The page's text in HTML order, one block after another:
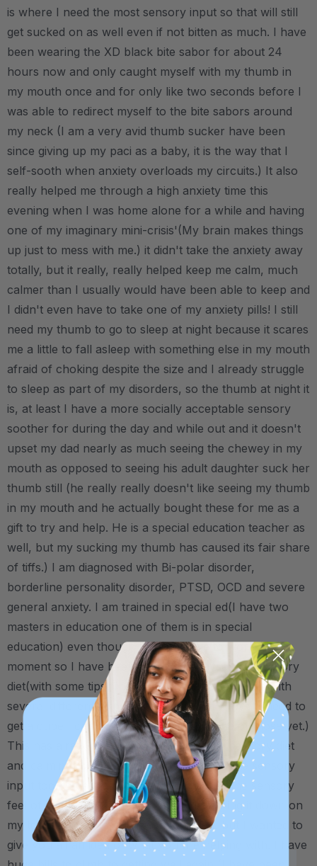
is where I need the most sensory input so that will still
get sucked on as well even if not bitten as much. I have
been wearing the XD black bite sabor for about 24
hours now and only caught myself with my thumb in
my mouth once and for only like two seconds before I
was able to redirect myself to the bite sabors around
my neck (I am a very avid thumb sucker have been
since giving up my paci as a baby, it is the way that I
self-sooth when anxiety overloads my circuits.) It also
really helped me through a high anxiety time this
evening when I was home alone for a while and having
one of my imaginary mini-crisis'(My brain makes things
up just to mess with me.) it didn't take the anxiety away
totally, but it really, really helped keep me calm, much
calmer than I usually would have been able to keep and
I didn't even have to take one of my anxiety pills! I still
need my thumb to go to sleep at night because it scares
me a little to fall asleep with something else in my mouth
afraid of choking despite the size and I already struggle
to sleep as part of my disorders, so the thumb at night it
is, at least I have a more socially acceptable sensory
soother for during the day and while out and it doesn't
upset my dad nearly as much seeing the chewey in my
mouth as opposed to seeing his adult daughter suck her
thumb still (he really really doesn't like seeing my thumb
in my mouth and he actually bought these for me as a
gift to try and help. He is a special education teacher as
well, but my sucking my thumb has caused its fair share
of tiffs.) I am diagnosed with Bi-polar disorder,
borderline personality disorder, PTSD, OCD and severe
general anxiety. I am trained in special ed(I have two
masters in education one of them is in special
education) even though I am not able to work at the
moment so I have been able to put myself on sensory
diet(with some tips from dear old dad.) complete with
several different spinners and other little toys (I need to
get a cube I can't believe I don't have one of those yet.)
This has already been a huge help in my sensory diet
and calming routine and is by far my favorite sensory
input tool to date as I get the most out of the sensory
feel of sucking on, chewing on and pushing it down on
my tongue. I know, a little long-winded, but I wanted to
give you all an idea of what you are helping with. I have